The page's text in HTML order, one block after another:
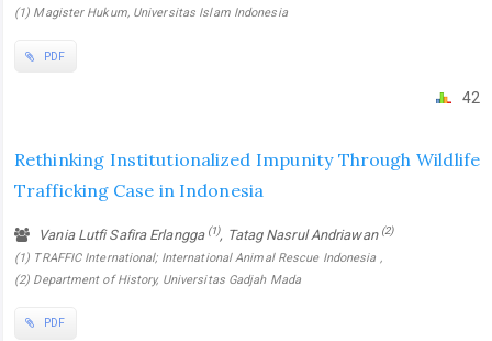
(1) Magister Hukum, Universitas Islam Indonesia
PDF
42
Rethinking Institutionalized Impunity Through Wildlife
Trafficking Case in Indonesia
Vania Lutfi Safira Erlangga (1), Tatag Nasrul Andriawan (2)
(1) TRAFFIC International; International Animal Rescue Indonesia ,
(2) Department of History, Universitas Gadjah Mada
PDF